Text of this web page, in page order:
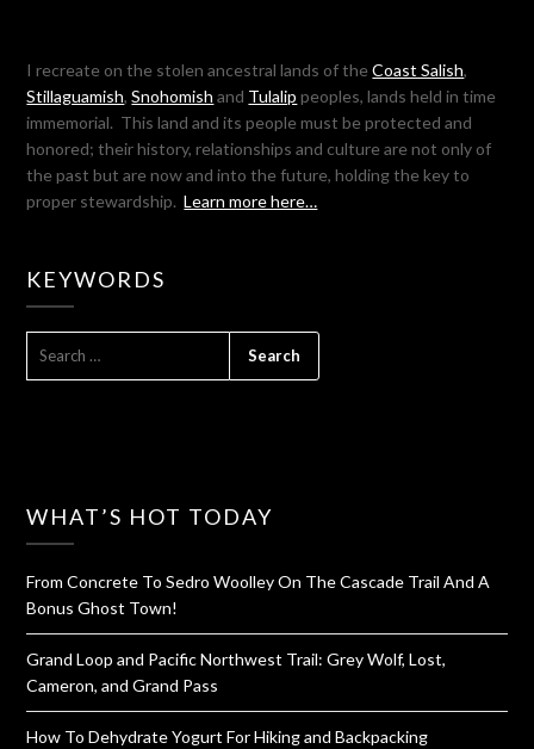
I recreate on the stolen ancestral lands of theCoast Salish,
Stillaguamish,Snohomish and Tulalip peoples, lands held in time
immemorial. This land and its people must be protected and
honored; their history, relationships and culture are not only of
the past but are now and into the future, holding the key to
proper stewardship.Learn more here…
KEYWORDS
WHAT’S HOT TODAY
From Concrete To Sedro Woolley On The Cascade Trail And A
Bonus Ghost Town!
Grand Loop and Pacific Northwest Trail: Grey Wolf, Lost,
Cameron, and Grand Pass
How To Dehydrate Yogurt For Hiking and Backpacking